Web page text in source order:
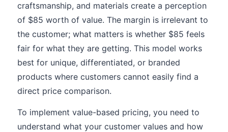
craftsmanship, and materials create a perception
of $85 worth of value. The margin is irrelevant to
the customer; what matters is whether $85 feels
fair for what they are getting. This model works
best for unique, differentiated, or branded
products where customers cannot easily find a
direct price comparison.
To implement value-based pricing, you need to
understand what your customer values and how